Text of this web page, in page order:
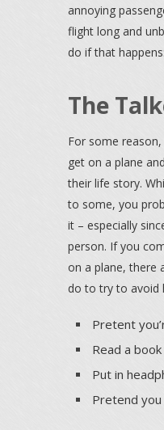
annoying
flight long and
do if that happens:
The
For some
get on a plane
their life story.
to some, you
it – especially
person. If you
on a plane, there
do to try to avoid
Pretent
Read a book
Put in
Pretend you